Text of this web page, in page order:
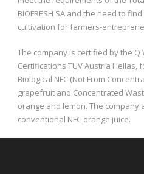
BIOFRESH SA and the need to
cultivation for farmers-
The company is certified by the Q
Certifications TUV Austria Hellas,
Biological NFC (Not From
grapefruit and Concentrated
orange and lemon. The
conventional NFC orange juice.